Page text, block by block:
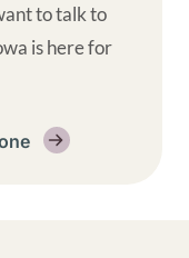
to talk to
is here for